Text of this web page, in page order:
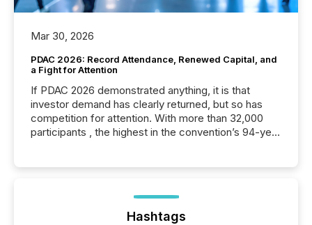
Mar 30, 2026
PDAC 2026: Record Attendance, Renewed Capital, and
a Fight for Attention
If PDAC 2026 demonstrated anything, it is that
investor demand has clearly returned, but so has
competition for attention. With more than 32,000
participants , the highest in the convention’s 94-year
week, connecting with clients and prospects across
the conference. Optimism was evident, with...
Hashtags